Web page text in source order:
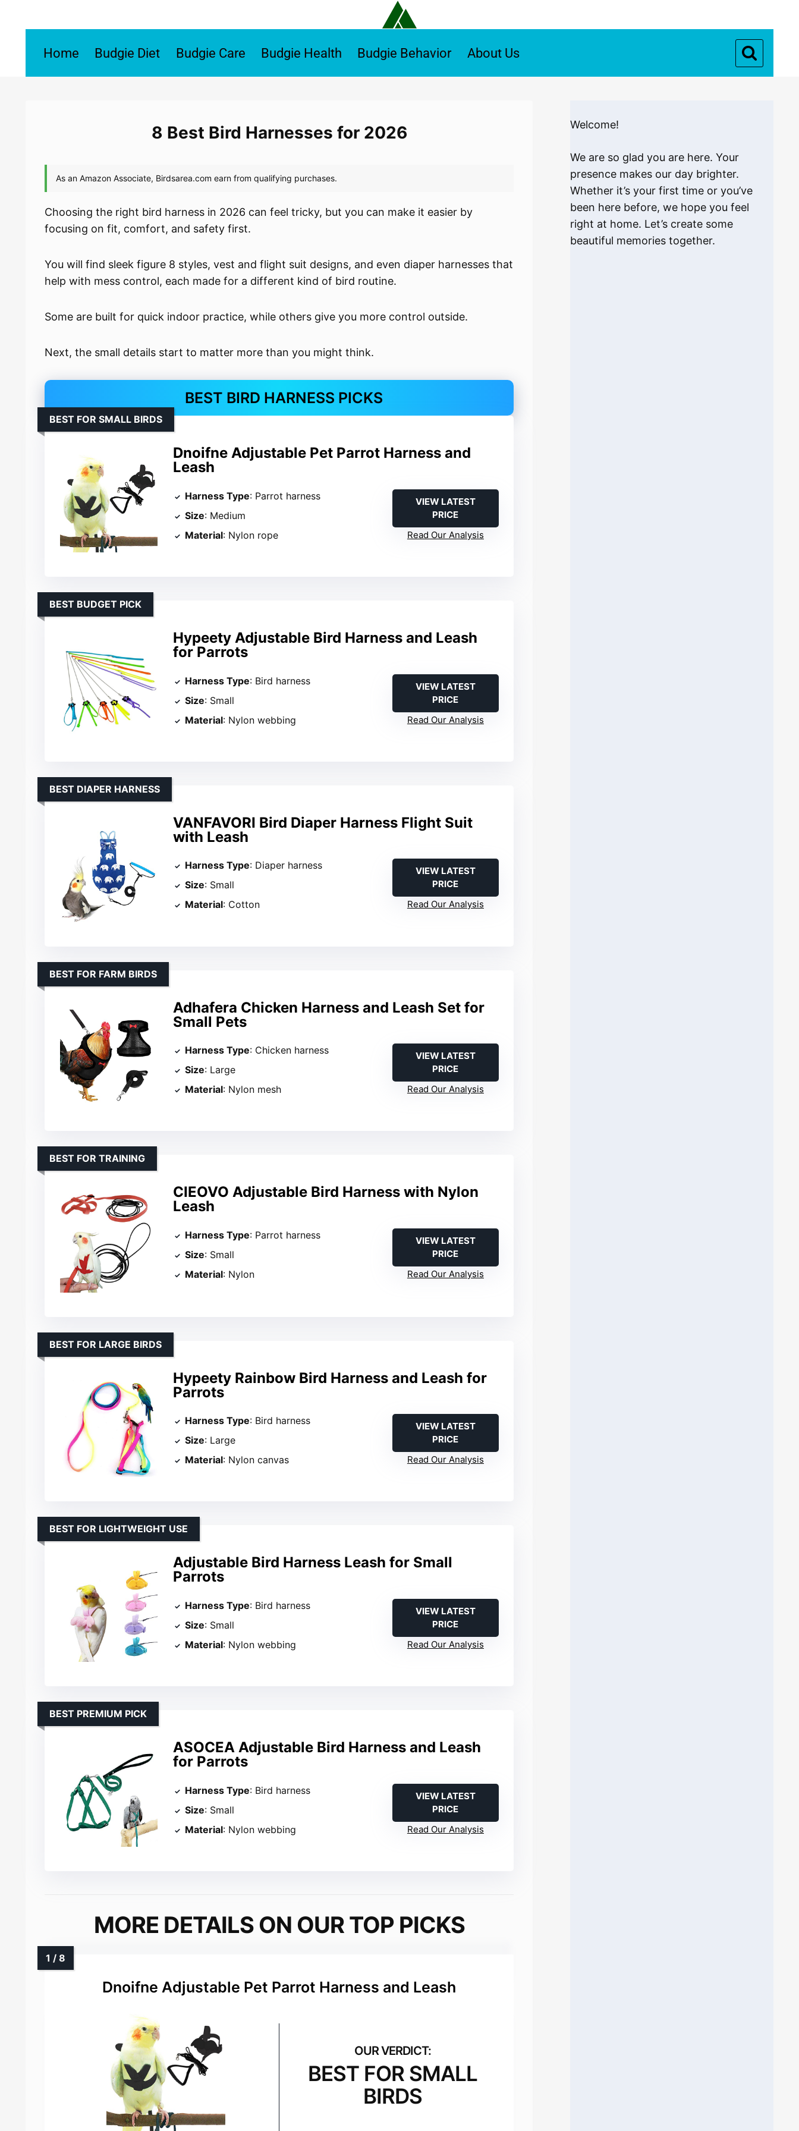
Home Budgie Diet Budgie Care Budgie Health Budgie Behavior About Us
8 Best Bird Harnesses for 2026
Choosing the right bird harness in 2026 can feel tricky, but you can make it easier by
focusing on fit, comfort, and safety first.
You will find sleek figure 8 styles, vest and flight suit designs, and even diaper harnesses that
help with mess control, each made for a different kind of bird routine.
Some are built for quick indoor practice, while others give you more control outside.
Next, the small details start to matter more than you might think.
BEST BIRD HARNESS PICKS
Dnoifne Adjustable Pet Parrot Harness and
Leash
BEST FOR SMALL BIRDS
Harness Type: Parrot harness
Size: Medium
Material: Nylon rope
VIEW LATEST
PRICE
Read Our Analysis
Hypeety Adjustable Bird Harness and Leash
for Parrots
BEST BUDGET PICK
Harness Type: Bird harness
Size: Small
Material: Nylon webbing
VIEW LATEST
PRICE
Read Our Analysis
VANFAVORI Bird Diaper Harness Flight Suit
with Leash
BEST DIAPER HARNESS
Harness Type: Diaper harness
Size: Small
Material: Cotton
VIEW LATEST
PRICE
Read Our Analysis
Adhafera Chicken Harness and Leash Set for
Small Pets
BEST FOR FARM BIRDS
Harness Type: Chicken harness
Size: Large
Material: Nylon mesh
VIEW LATEST
PRICE
Read Our Analysis
CIEOVO Adjustable Bird Harness with Nylon
Leash
BEST FOR TRAINING
Harness Type: Parrot harness
Size: Small
Material: Nylon
VIEW LATEST
PRICE
Read Our Analysis
Hypeety Rainbow Bird Harness and Leash for
Parrots
BEST FOR LARGE BIRDS
Harness Type: Bird harness
Size: Large
Material: Nylon canvas
VIEW LATEST
PRICE
Read Our Analysis
Adjustable Bird Harness Leash for Small
Parrots
BEST FOR LIGHTWEIGHT USE
Harness Type: Bird harness
Size: Small
Material: Nylon webbing
VIEW LATEST
PRICE
Read Our Analysis
ASOCEA Adjustable Bird Harness and Leash
for Parrots
BEST PREMIUM PICK
Harness Type: Bird harness
Size: Small
Material: Nylon webbing
VIEW LATEST
PRICE
Read Our Analysis
MORE DETAILS ON OUR TOP PICKS
Dnoifne Adjustable Pet Parrot Harness and Leash
BEST FOR SMALL
BIRDS
Welcome!
We are so glad you are here. Your
presence makes our day brighter.
Whether it’s your first time or you’ve
been here before, we hope you feel
right at home. Let’s create some
beautiful memories together.